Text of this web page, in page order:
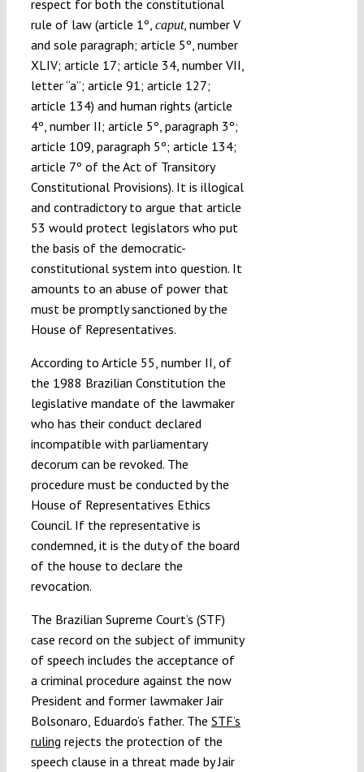
respect for both the constitutional
rule of law (article 1º, caput, number V
and sole paragraph; article 5º, number
XLIV; article 17; article 34, number VII,
letter “a”; article 91; article 127;
article 134) and human rights (article
4º, number II; article 5º, paragraph 3º;
article 109, paragraph 5º; article 134;
article 7º of the Act of Transitory
Constitutional Provisions). It is illogical
and contradictory to argue that article
53 would protect legislators who put
the basis of the democratic-
constitutional system into question. It
amounts to an abuse of power that
must be promptly sanctioned by the
House of Representatives.
According to Article 55, number II, of
the 1988 Brazilian Constitution the
legislative mandate of the lawmaker
who has their conduct declared
incompatible with parliamentary
decorum can be revoked. The
procedure must be conducted by the
House of Representatives Ethics
Council. If the representative is
condemned, it is the duty of the board
of the house to declare the
revocation.
The Brazilian Supreme Court’s (STF)
case record on the subject of immunity
of speech includes the acceptance of
a criminal procedure against the now
President and former lawmaker Jair
Bolsonaro, Eduardo’s father. The STF’s
ruling rejects the protection of the
speech clause in a threat made by Jair